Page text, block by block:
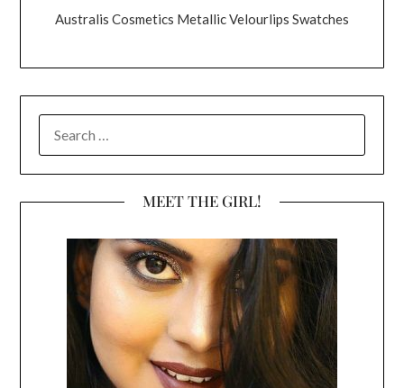
Australis Cosmetics Metallic Velourlips Swatches
FOR:
MEET THE GIRL!